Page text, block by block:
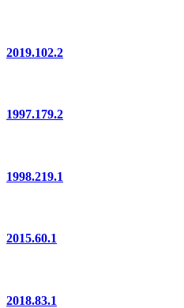
2019.102.2
1997.179.2
1998.219.1
2015.60.1
2018.83.1